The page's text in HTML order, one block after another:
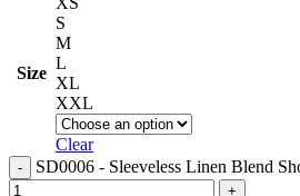
Size
S
M
L
XL
XXL
Clear
SD0006 - Sleeveless Linen Blend